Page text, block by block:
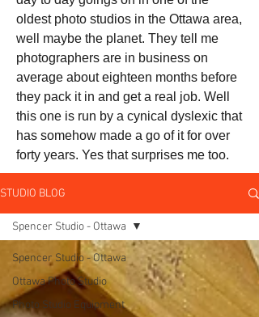
oldest photo studios in the Ottawa area,
well maybe the planet. They tell me
photographers are in business on
average about eighteen months before
they pack it in and get a real job. Well
this one is run by a cynical dyslexic that
has somehow made a go of it for over
forty years. Yes that surprises me too.
STUDIO BLOG
Spencer Studio - Ottawa
Ottawa Photo Studio
Photo Studio Equipment
Spencer Studio - Ottawa